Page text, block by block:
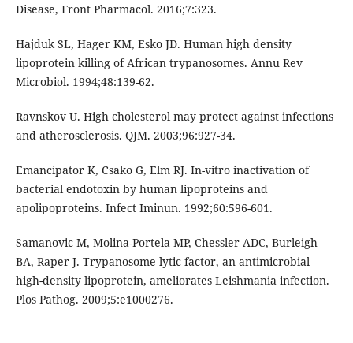
Disease, Front Pharmacol. 2016;7:323.
Hajduk SL, Hager KM, Esko JD. Human high density
lipoprotein killing of African trypanosomes. Annu Rev
Microbiol. 1994;48:139-62.
Ravnskov U. High cholesterol may protect against infections
and atherosclerosis. QJM. 2003;96:927-34.
Emancipator K, Csako G, Elm RJ. In-vitro inactivation of
bacterial endotoxin by human lipoproteins and
apolipoproteins. Infect Iminun. 1992;60:596-601.
Samanovic M, Molina-Portela MP, Chessler ADC, Burleigh
BA, Raper J. Trypanosome lytic factor, an antimicrobial
high-density lipoprotein, ameliorates Leishmania infection.
Plos Pathog. 2009;5:e1000276.